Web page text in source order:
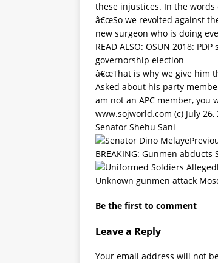
these injustices. In the words
â€œSo we revolted against
new surgeon who is doing
READ ALSO: OSUN 2018:
governorship election
â€œThat is why we give him
Asked about his party
am not an APC member, you
www.sojworld.com (c) July 26,
Senator Shehu Sani
BREAKING: Gunmen
Unknown gunmen attack
Be the first to comment
Leave a Reply
Your email address will not